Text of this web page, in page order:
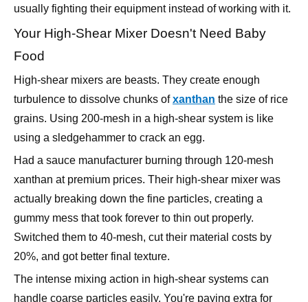
Food
High-shear mixers are beasts. They create enough
turbulence to dissolve chunks of
grains. Using 200-mesh in a high-shear system is like
using a sledgehammer to crack an egg.
Had a sauce manufacturer burning through 120-mesh
xanthan at premium prices. Their high-shear mixer was
actually breaking down the fine particles, creating a
gummy mess that took forever to thin out properly.
Switched them to 40-mesh, cut their material costs by
20%, and got better final texture.
The intense mixing action in high-shear systems can
handle coarse particles easily. You're paying extra for
fineness you don't need while creating problems you
don't want.